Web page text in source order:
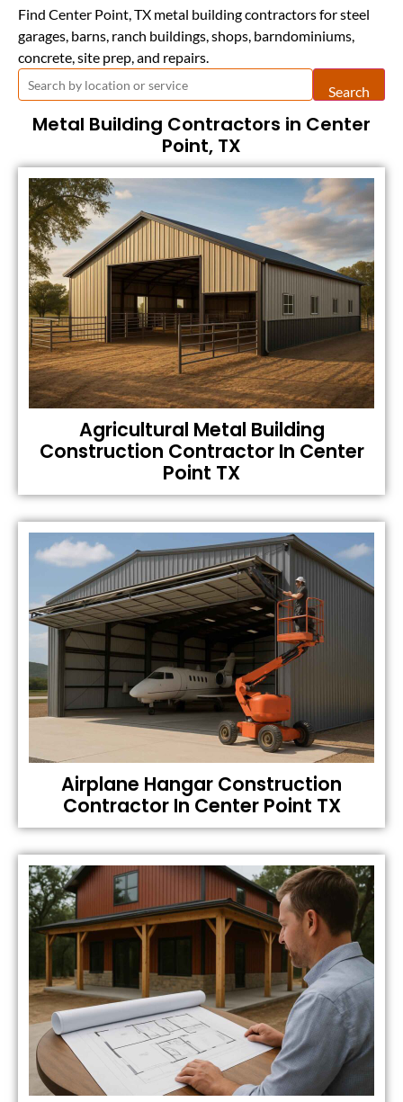
Find Center Point, TX metal building contractors for steel
garages, barns, ranch buildings, shops, barndominiums,
concrete, site prep, and repairs.
Search
Metal Building Contractors in Center
Point, TX
Agricultural Metal Building
Construction Contractor In Center
Point TX
Airplane Hangar Construction
Contractor In Center Point TX